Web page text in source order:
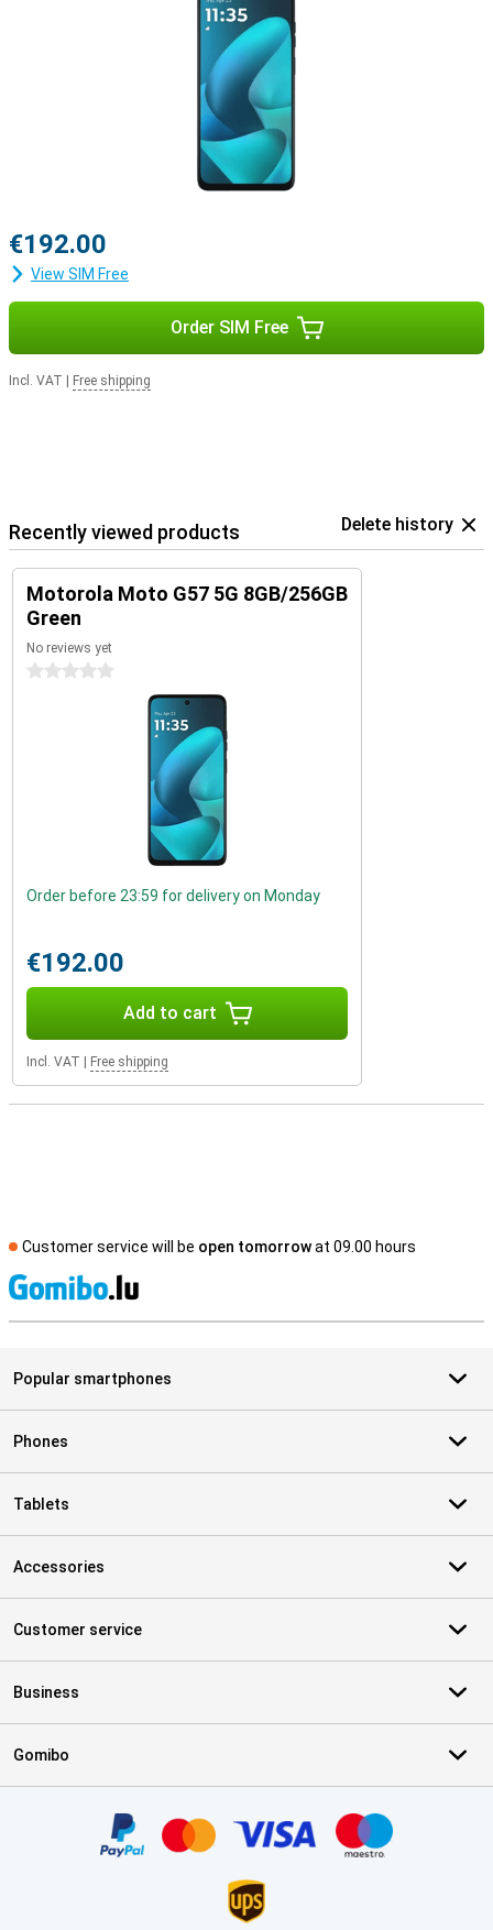
€192.00
View SIM Free
Order SIM Free
Incl. VAT Free shipping
Recently viewed products Delete history
Motorola Moto G57 5G 8GB/256GB
Green
No reviews yet
0 stars
Order before 23:59 for delivery on Monday
€192.00
Add to cart
Incl. VAT Free shipping
Customer service will be open tomorrowat 09.00 hours
Popular smartphones
Phones
Tablets
Accessories
Customer service
Business
Gomibo